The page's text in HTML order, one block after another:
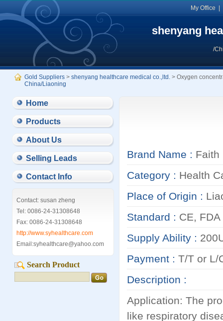
My Office
shenyang
/
Gold Suppliers> shenyang healthcare medical co.,ltd. > Oxygen
China/Liaoning
Home
Products
About Us
Selling Leads
Contact Info
Contact: susan zheng
Tel: 0086-24-31308648
Fax: 0086-24-31308648
http://www.syhealthcare.com
Email:syhealthcare@yahoo.com
Search Product
Brand Name : Faith
Category : Health
Place of Origin :
Standard : CE, FDA
Supply Ability :
Payment : T/T or L/
Description :
Application: The
like respiratory